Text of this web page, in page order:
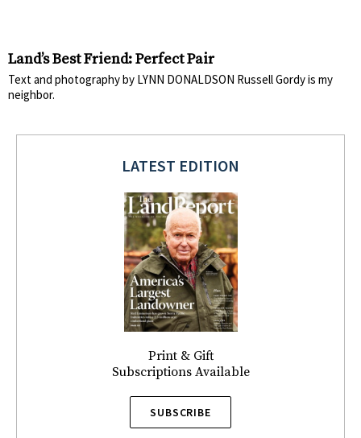
Land’s Best Friend: Perfect Pair
Text and photography by LYNN DONALDSON Russell Gordy is my
neighbor.
LATEST EDITION
Print & Gift
Subscriptions Available
SUBSCRIBE